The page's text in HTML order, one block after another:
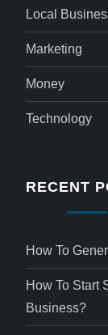
Local
Marketing
Money
Technology
RECENT
How To
How To Start
Business?